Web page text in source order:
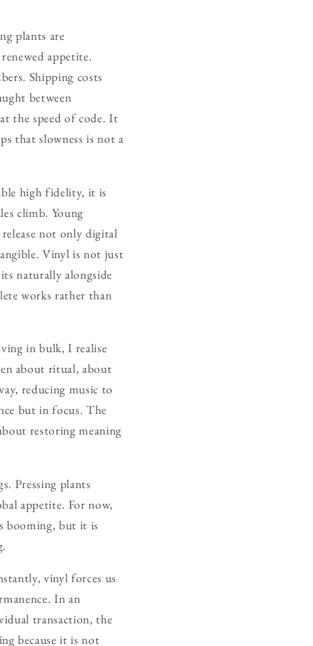
plants are
appetite.
Shipping costs
between
the speed of code. It
that slowness is not a
high fidelity, it is
climb. Young
not only digital
Vinyl is not just
naturally alongside
works rather than
in bulk, I realise
about ritual, about
reducing music to
but in focus. The
restoring meaning
Pressing plants
appetite. For now,
booming, but it is
vinyl forces us
In an
transaction, the
because it is not